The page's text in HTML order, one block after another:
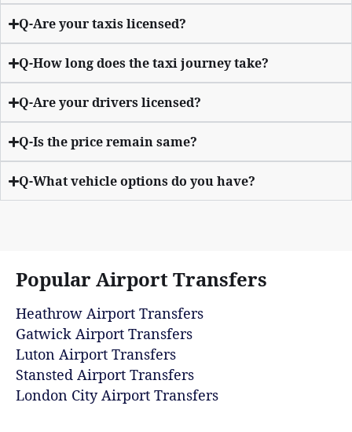
Q-Are your taxis licensed?
Q-How long does the taxi journey take?
Q-Are your drivers licensed?
Q-Is the price remain same?
Q-What vehicle options do you have?
Popular Airport Transfers
Heathrow Airport Transfers
Gatwick Airport Transfers
Luton Airport Transfers
Stansted Airport Transfers
London City Airport Transfers